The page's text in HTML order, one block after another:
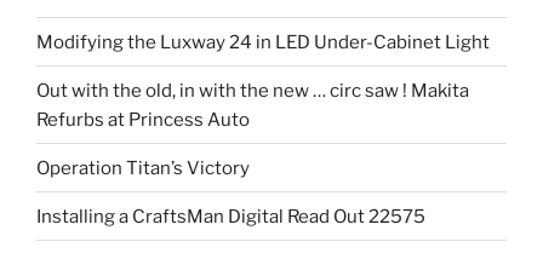
Modifying the Luxway 24 in LED Under-Cabinet Light
Out with the old, in with the new … circ saw ! Makita
Refurbs at Princess Auto
Operation Titan’s Victory
Installing a CraftsMan Digital Read Out 22575